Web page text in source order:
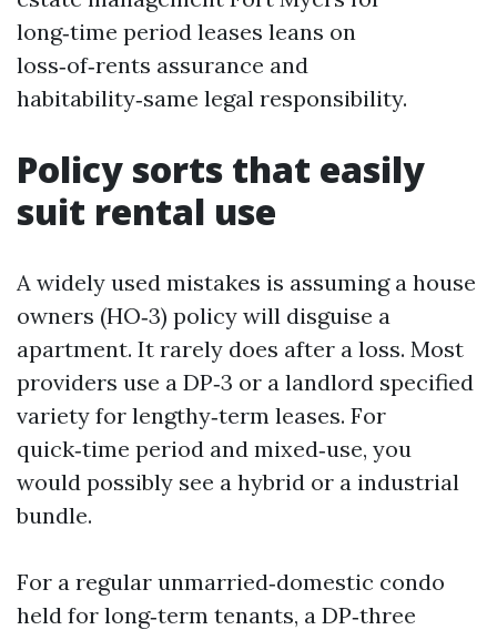
long‑time period leases leans on
loss‑of‑rents assurance and
habitability‑same legal responsibility.
Policy sorts that easily
suit rental use
A widely used mistakes is assuming a house
owners (HO‑3) policy will disguise a
apartment. It rarely does after a loss. Most
providers use a DP‑3 or a landlord specified
variety for lengthy‑term leases. For
quick‑time period and mixed‑use, you
would possibly see a hybrid or a industrial
bundle.
For a regular unmarried‑domestic condo
held for long‑term tenants, a DP‑three